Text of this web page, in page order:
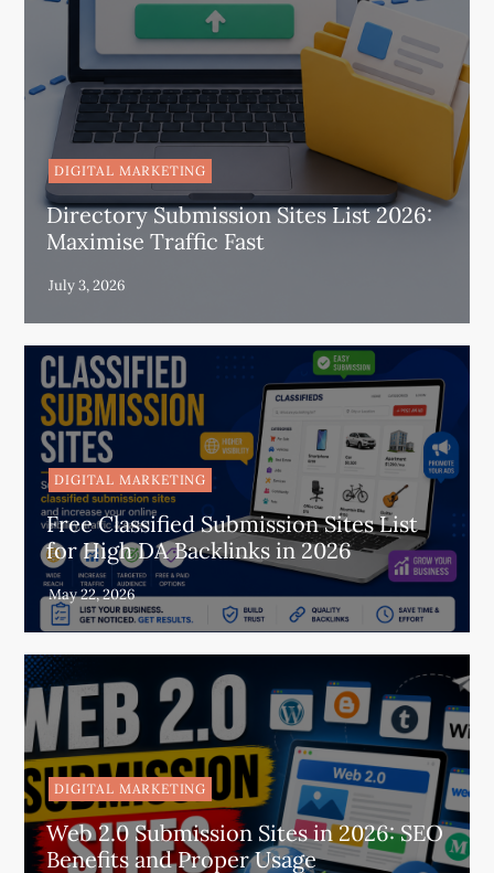
DIGITAL MARKETING
Directory Submission Sites List 2026:
Maximise Traffic Fast
DIGITAL MARKETING
Free Classified Submission Sites List
for High DA Backlinks in 2026
DIGITAL MARKETING
Web 2.0 Submission Sites in 2026: SEO
Benefits and Proper Usage